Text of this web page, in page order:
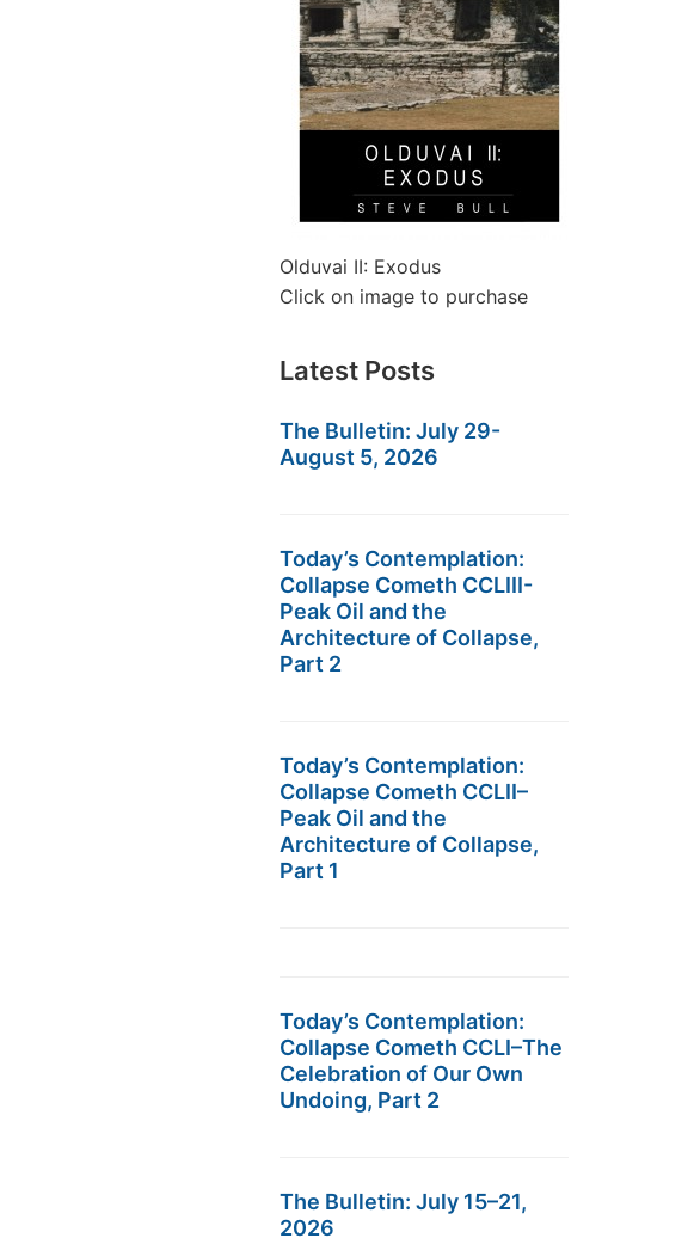
Olduvai II: Exodus
Click on image to purchase
Latest Posts
The Bulletin: July 29-
August 5, 2026
Today’s Contemplation:
Collapse Cometh CCLIII-
Peak Oil and the
Architecture of Collapse,
Part 2
Today’s Contemplation:
Collapse Cometh CCLII–
Peak Oil and the
Architecture of Collapse,
Part 1
Today’s Contemplation:
Collapse Cometh CCLI–The
Celebration of Our Own
Undoing, Part 2
The Bulletin: July 15–21,
2026